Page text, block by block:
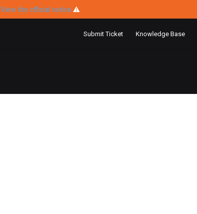
View the official notice ⚠
Submit Ticket Knowledge Base